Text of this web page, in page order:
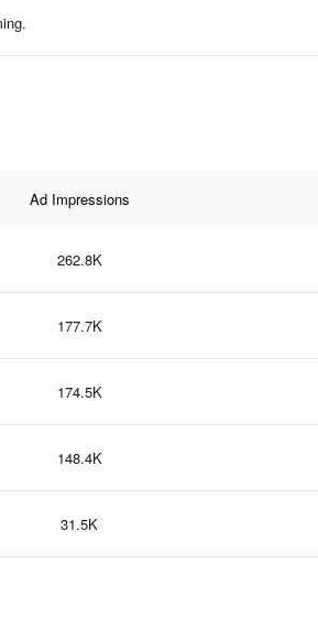
Ad Impressions
262.8K
177.7K
174.5K
148.4K
31.5K